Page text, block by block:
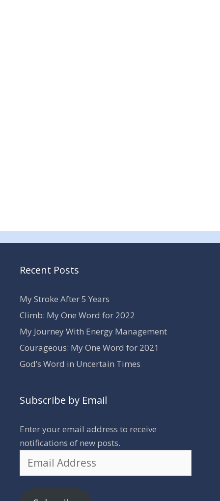
Recent Posts
My Stroke After 5 Years
Climb: My One Word for 2022
My Journey With Energy Management
Courageous: My One Word for 2021
God’s Word in Uncertain Times
Subscribe by Email
Enter your email address to receive
notifications of new posts.
Address